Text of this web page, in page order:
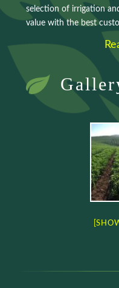
selection of irrigation
value with the best